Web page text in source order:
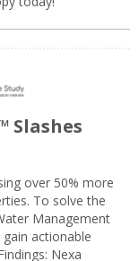
Slashes
over 50% more
To solve the
Management
actionable
Nexa